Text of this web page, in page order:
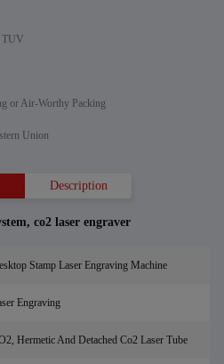
TUV
or Air-Worthy Packing
Union
Description
, co2 laser engraver
Stamp Laser Engraving Machine
Engraving
Hermetic And Detached Co2 Laser Tube